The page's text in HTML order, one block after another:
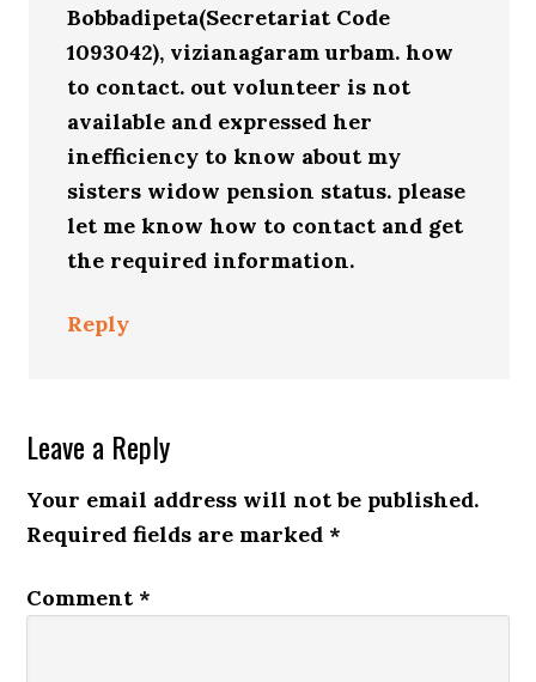
Bobbadipeta(Secretariat Code
1093042), vizianagaram urbam. how
to contact. out volunteer is not
available and expressed her
inefficiency to know about my
sisters widow pension status. please
let me know how to contact and get
the required information.
Reply
Leave a Reply
Your email address will not be published.
Required fields are marked *
Comment *